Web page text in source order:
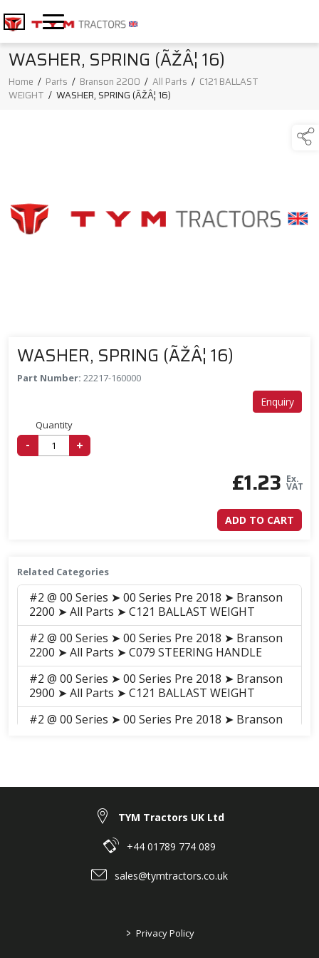
WASHER, SPRING (ÃŽÂ¦ 16)
Home / Parts / Branson 2200 / All Parts / C121 BALLAST
WEIGHT / WASHER, SPRING (ÃŽÂ¦ 16)
WASHER, SPRING (ÃŽÂ¦ 16)
Part Number: 22217-160000
Enquiry
Quantity
- +
£1.23 Ex.
VAT
ADD TO CART
Related Categories
#2 @ 00 Series ➤ 00 Series Pre 2018 ➤ Branson
2200 ➤ All Parts ➤ C121 BALLAST WEIGHT
#2 @ 00 Series ➤ 00 Series Pre 2018 ➤ Branson
2200 ➤ All Parts ➤ C079 STEERING HANDLE
#2 @ 00 Series ➤ 00 Series Pre 2018 ➤ Branson
2900 ➤ All Parts ➤ C121 BALLAST WEIGHT
#2 @ 00 Series ➤ 00 Series Pre 2018 ➤ Branson
2900h ➤ All Parts ➤ C079 STEERING HANDLE
#8 @ 25 Series ➤ 25 Series pre 2018 ➤ Branson
3625H ➤ GROUP ➤ C004 FRONT AXLE BRACKET
#18 @ 25 Series ➤ 25 Series pre 2018 ➤ Branson
3625H ➤ GROUP ➤ C052 TIRE, REAR
TYM Tractors UK Ltd
+44 01789 774 089
sales@tymtractors.co.uk
> Privacy Policy